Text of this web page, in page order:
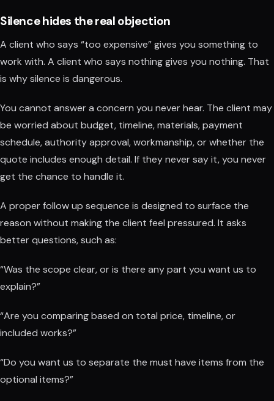
Silence hides the real objection
A client who says “too expensive” gives you something to
work with. A client who says nothing gives you nothing. That
is why silence is dangerous.
You cannot answer a concern you never hear. The client may
be worried about budget, timeline, materials, payment
schedule, authority approval, workmanship, or whether the
quote includes enough detail. If they never say it, you never
get the chance to handle it.
A proper follow up sequence is designed to surface the
reason without making the client feel pressured. It asks
better questions, such as:
“Was the scope clear, or is there any part you want us to
explain?”
“Are you comparing based on total price, timeline, or
included works?”
“Do you want us to separate the must have items from the
optional items?”